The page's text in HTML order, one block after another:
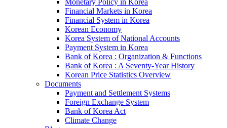
Monetary Policy in Korea
Financial Markets in Korea
Financial System in Korea
Korean Economy
Korea System of National Accounts
Payment System in Korea
Bank of Korea : Organization & Functions
Bank of Korea : A Seventy-Year History
Korean Price Statistics Overview
Documents
Payment and Settlement Systems
Foreign Exchange System
Bank of Korea Act
Climate Change